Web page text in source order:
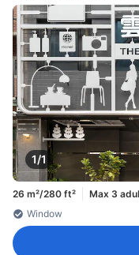
1/1
26 m²/280 ft² Max 3
Window